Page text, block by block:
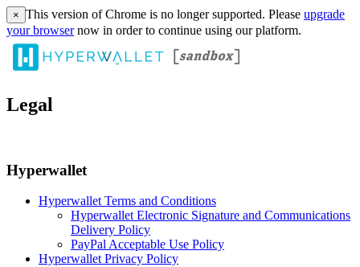
× This version of Chrome is no longer supported. Please upgrade
your browsernow in order to continue using our platform.
Legal
Hyperwallet
Hyperwallet Terms and Conditions
Hyperwallet Electronic Signature and Communications
Delivery Policy
PayPal Acceptable Use Policy
Hyperwallet Privacy Policy